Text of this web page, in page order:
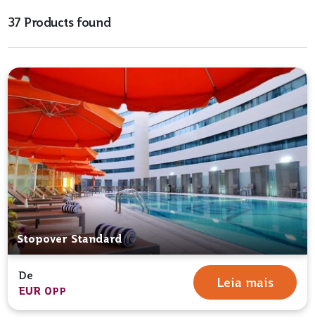
37 Products found
Stopover Standard
De
EUR 0PP
Leia mais